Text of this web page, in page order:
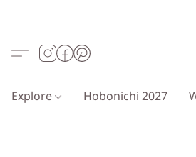
Explore Hobonichi 2027